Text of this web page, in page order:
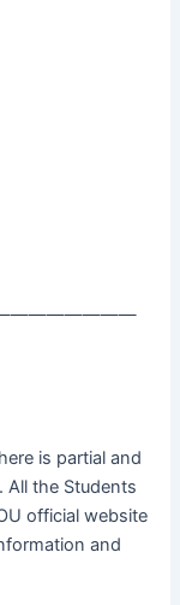
is partial and
All the Students
official website
and